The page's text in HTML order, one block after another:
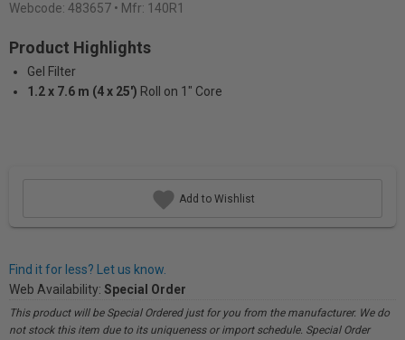
Webcode: 483657 • Mfr: 140R1
Product Highlights
Gel Filter
1.2 x 7.6 m (4 x 25') Roll on 1" Core
Add to Wishlist
Find it for less? Let us know.
Web Availability: Special Order
This product will be Special Ordered just for you from the manufacturer. We do
not stock this item due to its uniqueness or import schedule. Special Order